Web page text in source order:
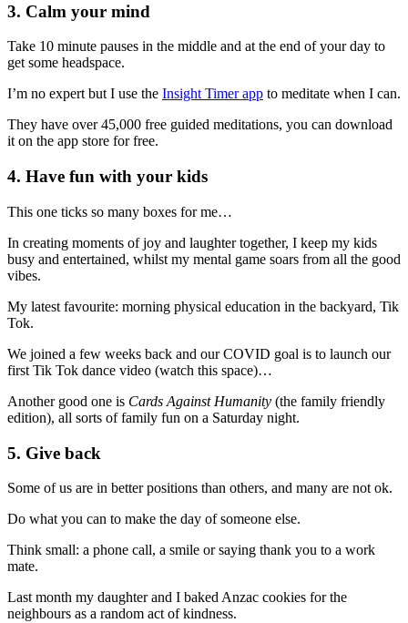
3. Calm your mind
Take 10 minute pauses in the middle and at the end of your day to
get some headspace.
I’m no expert but I use the Insight Timer app to meditate when I can.
They have over 45,000 free guided meditations, you can download
it on the app store for free.
4. Have fun with your kids
This one ticks so many boxes for me…
In creating moments of joy and laughter together, I keep my kids
busy and entertained, whilst my mental game soars from all the good
vibes.
My latest favourite: morning physical education in the backyard, Tik
Tok.
We joined a few weeks back and our COVID goal is to launch our
first Tik Tok dance video (watch this space)…
Another good one is Cards Against Humanity (the family friendly
edition), all sorts of family fun on a Saturday night.
5. Give back
Some of us are in better positions than others, and many are not ok.
Do what you can to make the day of someone else.
Think small: a phone call, a smile or saying thank you to a work
mate.
Last month my daughter and I baked Anzac cookies for the
neighbours as a random act of kindness.